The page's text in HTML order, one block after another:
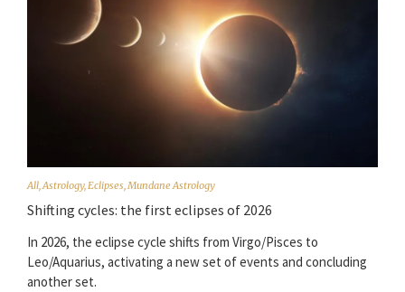
All,Astrology,Eclipses,Mundane Astrology
Shifting cycles: the first eclipses of 2026
In 2026, the eclipse cycle shifts from Virgo/Pisces to
Leo/Aquarius, activating a new set of events and concluding
another set.